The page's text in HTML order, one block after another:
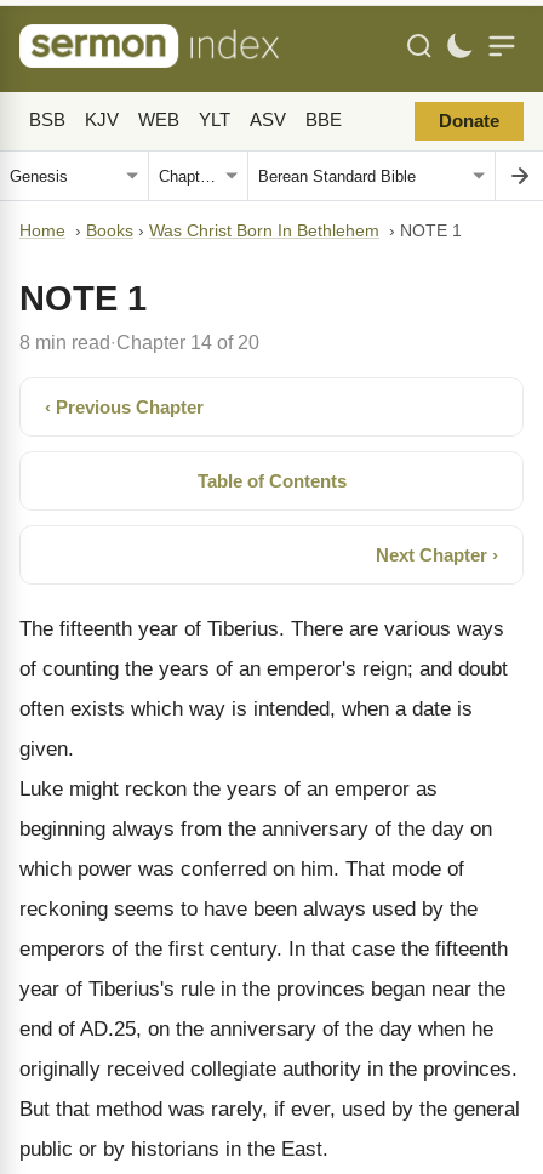
BSB KJV WEB YLT ASV BBE Donate
Home › Books › Was Christ Born In Bethlehem › NOTE 1
NOTE 1
8 min read· Chapter 14 of 20
‹ Previous Chapter
Table of Contents
Next Chapter ›
The fifteenth year of Tiberius. There are various ways
of counting the years of an emperor's reign; and doubt
often exists which way is intended, when a date is
given.
Luke might reckon the years of an emperor as
beginning always from the anniversary of the day on
which power was conferred on him. That mode of
reckoning seems to have been always used by the
emperors of the first century. In that case the fifteenth
year of Tiberius's rule in the provinces began near the
end of AD.25, on the anniversary of the day when he
originally received collegiate authority in the provinces.
But that method was rarely, if ever, used by the general
public or by historians in the East.